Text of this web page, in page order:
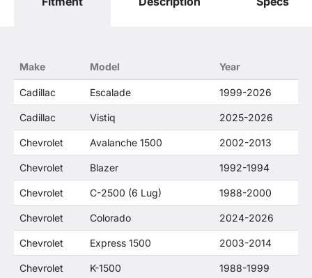
Distributor's products and General Motors
products are related or their companies.
Make Model Year
Cadillac Escalade 1999-2026
Cadillac Vistiq 2025-2026
Chevrolet Avalanche 1500 2002-2013
Chevrolet Blazer 1992-1994
Chevrolet C-2500 (6 Lug) 1988-2000
Chevrolet Colorado 2024-2026
Chevrolet Express 1500 2003-2014
Chevrolet K-1500 1988-1999